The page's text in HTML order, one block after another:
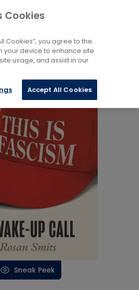
...
Sneak Peek
Cookies
Cookies”, you agree to the
your device to enhance site
usage, and assist in our
Accept All Cookies